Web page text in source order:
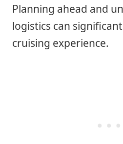
Planning ahead and
logistics can
cruising experience.